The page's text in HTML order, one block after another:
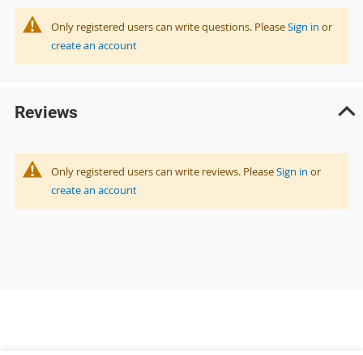
Only registered users can write questions. PleaseSign in or
create an account
Reviews
Only registered users can write reviews. PleaseSign in or
create an account